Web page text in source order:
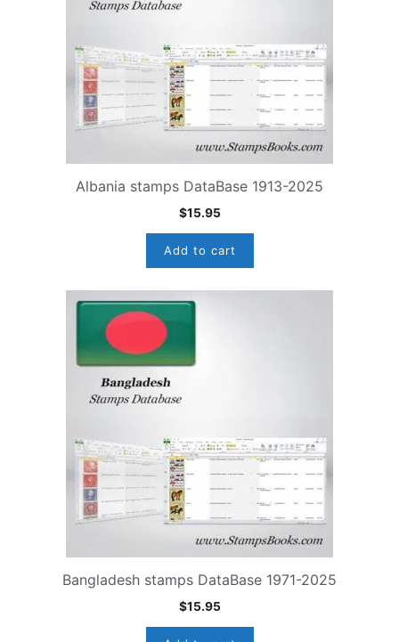
Albania stamps DataBase 1913-2025
$15.95
Add to cart
Bangladesh stamps DataBase 1971-2025
$15.95